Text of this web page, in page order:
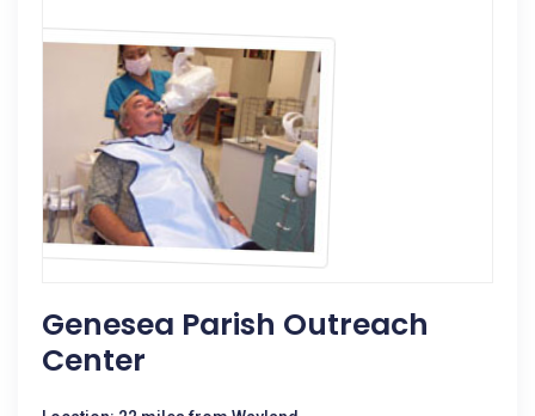
Genesea Parish Outreach
Center